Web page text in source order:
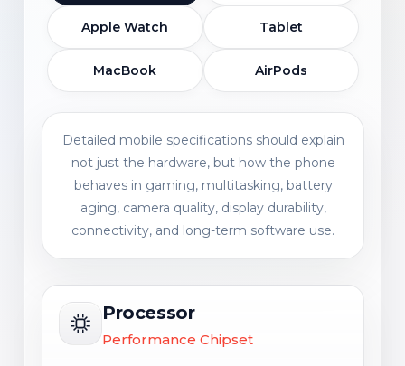
Apple Watch Tablet
MacBook AirPods
Detailed mobile specifications should explain
not just the hardware, but how the phone
behaves in gaming, multitasking, battery
aging, camera quality, display durability,
connectivity, and long-term software use.
Processor
Performance Chipset